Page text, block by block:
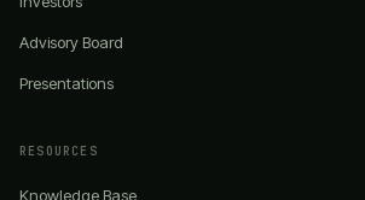
Advisory Board
Presentations
RESOURCES
Knowledge Base